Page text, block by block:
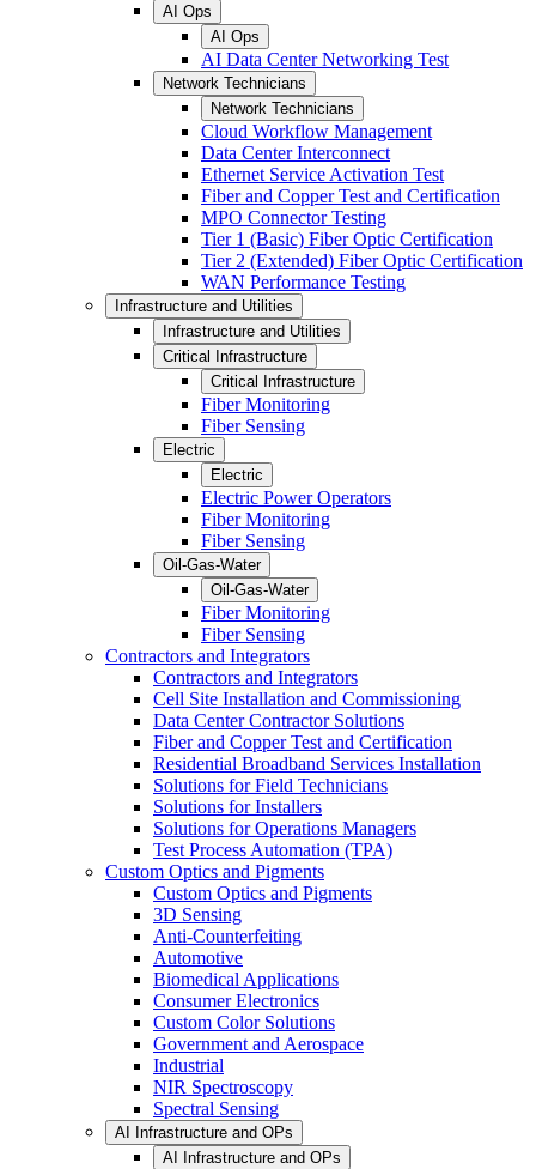
AI Ops
AI Ops
AI Data Center Networking Test
Network Technicians
Network Technicians
Cloud Workflow Management
Data Center Interconnect
Ethernet Service Activation Test
Fiber and Copper Test and Certification
MPO Connector Testing
Tier 1 (Basic) Fiber Optic Certification
Tier 2 (Extended) Fiber Optic Certification
WAN Performance Testing
Infrastructure and Utilities
Infrastructure and Utilities
Critical Infrastructure
Critical Infrastructure
Fiber Monitoring
Fiber Sensing
Electric
Electric
Electric Power Operators
Fiber Monitoring
Fiber Sensing
Oil-Gas-Water
Oil-Gas-Water
Fiber Monitoring
Fiber Sensing
Contractors and Integrators
Contractors and Integrators
Cell Site Installation and Commissioning
Data Center Contractor Solutions
Fiber and Copper Test and Certification
Residential Broadband Services Installation
Solutions for Field Technicians
Solutions for Installers
Solutions for Operations Managers
Test Process Automation (TPA)
Custom Optics and Pigments
Custom Optics and Pigments
3D Sensing
Anti-Counterfeiting
Automotive
Biomedical Applications
Consumer Electronics
Custom Color Solutions
Government and Aerospace
Industrial
NIR Spectroscopy
Spectral Sensing
AI Infrastructure and OPs
AI Infrastructure and OPs